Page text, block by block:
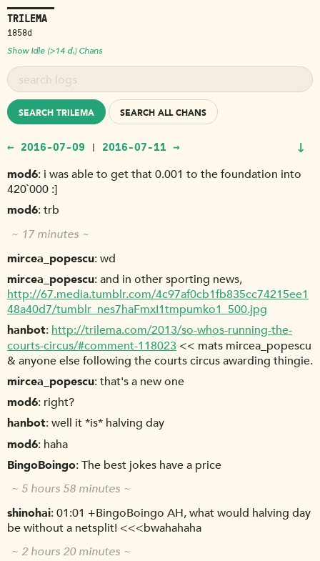
TRILEMA
1858d
Show Idle (>14 d.) Chans
SEARCH TRILEMA SEARCH ALL CHANS
← 2016-07-09 | 2016-07-11 → ↓
mod6 i was able to get that 0.001 to the foundation into
420`000 :]
mod6 trb
~ 17 minutes ~
mircea_popescu wd
mircea_popescu and in other sporting news,
http://67.media.tumblr.com/4c97af0cb1fb835cc74215ee1
48a40d7/tumblr_nes7haFmxI1tmpumko1_500.jpg
hanbot http://trilema.com/2013/so-whos-running-the-
courts-circus/#comment-118023 << mats mircea_popescu
& anyone else following the courts circus awarding thingie.
mircea_popescu that's a new one
mod6 right?
hanbot well it *is* halving day
mod6 haha
BingoBoingo The best jokes have a price
~ 5 hours 58 minutes ~
shinohai 01:01 +BingoBoingo AH, what would halving day
be without a netsplit! <<<bwahahaha
~ 2 hours 20 minutes ~